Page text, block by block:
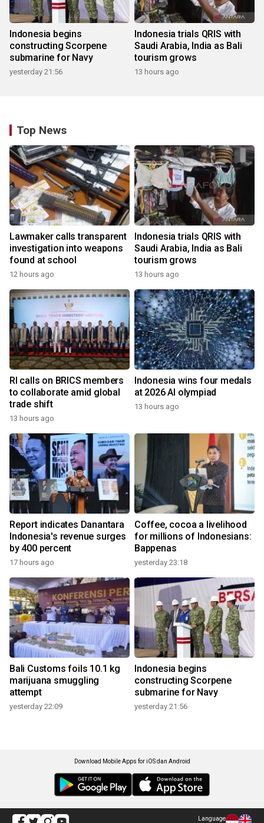
Indonesia begins
constructing Scorpene
submarine for Navy
yesterday 21:56
Indonesia trials QRIS with
Saudi Arabia, India as Bali
tourism grows
13 hours ago
Top News
Lawmaker calls transparent
investigation into weapons
found at school
12 hours ago
Indonesia trials QRIS with
Saudi Arabia, India as Bali
tourism grows
13 hours ago
RI calls on BRICS members
to collaborate amid global
trade shift
13 hours ago
Indonesia wins four medals
at 2026 AI olympiad
13 hours ago
Report indicates Danantara
Indonesia's revenue surges
by 400 percent
17 hours ago
Coffee, cocoa a livelihood
for millions of Indonesians:
Bappenas
yesterday 23:18
Bali Customs foils 10.1 kg
marijuana smuggling
attempt
yesterday 22:09
Indonesia begins
constructing Scorpene
submarine for Navy
yesterday 21:56
Download Mobile Apps for iOS dan Android
Language